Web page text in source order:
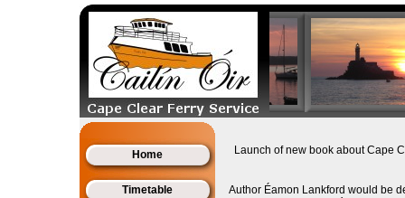
Home
Timetable
Launch of new book about Cape
Author Éamon Lankford would be